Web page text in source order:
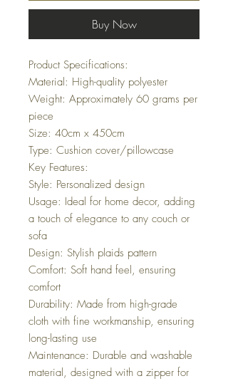
Buy Now
Product Specifications:
Material: High-quality polyester
Weight: Approximately 60 grams per
piece
Size: 40cm x 450cm
Type: Cushion cover/pillowcase
Key Features:
Style: Personalized design
Usage: Ideal for home decor, adding
a touch of elegance to any couch or
sofa
Design: Stylish plaids pattern
Comfort: Soft hand feel, ensuring
comfort
Durability: Made from high-grade
cloth with fine workmanship, ensuring
long-lasting use
Maintenance: Durable and washable
material, designed with a zipper for